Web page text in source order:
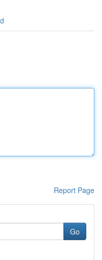
Report Page
Go